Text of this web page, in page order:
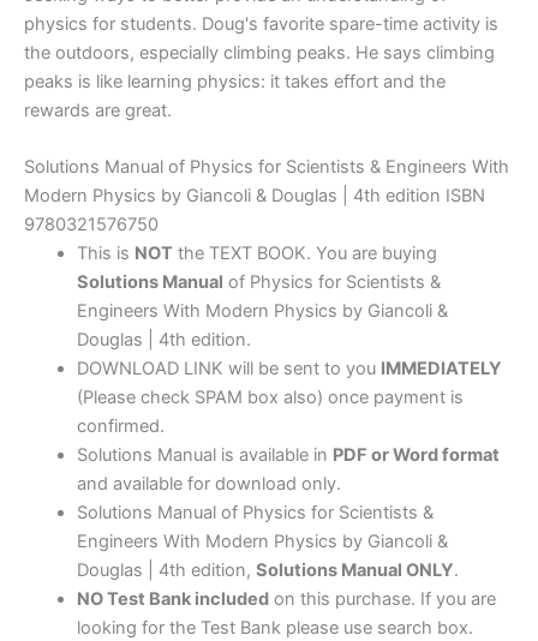
physics for students. Doug's favorite spare-time activity is
the outdoors, especially climbing peaks. He says climbing
peaks is like learning physics: it takes effort and the
rewards are great.
Solutions Manual of Physics for Scientists & Engineers With
Modern Physics by Giancoli & Douglas | 4th edition ISBN
9780321576750
This is NOTthe TEXT BOOK. You are buying
Solutions Manual of Physics for Scientists &
Engineers With Modern Physics by Giancoli &
Douglas | 4th edition.
DOWNLOAD LINK will be sent to you IMMEDIATELY
(Please check SPAM box also) once payment is
confirmed.
Solutions Manual is available in PDF or Word format
and available for download only.
Solutions Manual of Physics for Scientists &
Engineers With Modern Physics by Giancoli &
Douglas | 4th edition, Solutions Manual ONLY.
NO Test Bank included on this purchase. If you are
looking for the Test Bank please use search box.